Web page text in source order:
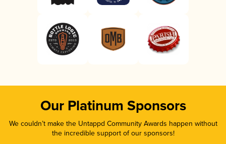
Our Platinum Sponsors
We couldn’t make the Untappd Community Awards happen without
the incredible support of our sponsors!